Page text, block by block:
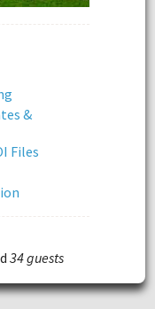
&
Files
34 guests